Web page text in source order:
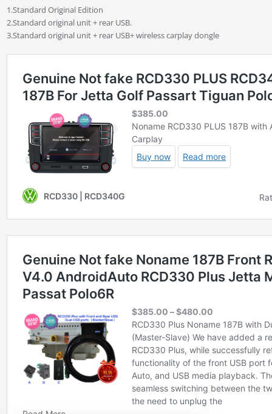
1.Standard Original Edition
2.Standard original unit + rear USB.
3.Standard original unit + rear USB+ wireless carplay dongle